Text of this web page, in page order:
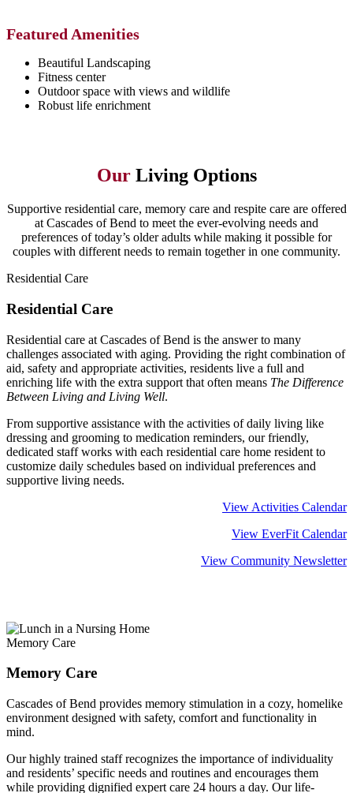
Featured Amenities
Beautiful Landscaping
Fitness center
Outdoor space with views and wildlife
Robust life enrichment
OurLiving Options
Supportive residential care, memory care and respite care are offered
at Cascades of Bend to meet the ever-evolving needs and
preferences of today’s older adults while making it possible for
couples with different needs to remain together in one community.
Residential Care
Residential Care
Residential care at Cascades of Bend is the answer to many
challenges associated with aging. Providing the right combination of
aid, safety and appropriate activities, residents live a full and
enriching life with the extra support that often means The Difference
Between Living and Living Well.
From supportive assistance with the activities of daily living like
dressing and grooming to medication reminders, our friendly,
dedicated staff works with each residential care home resident to
customize daily schedules based on individual preferences and
supportive living needs.
View Activities Calendar
View EverFit Calendar
View Community Newsletter
Memory Care
Memory Care
Cascades of Bend provides memory stimulation in a cozy, homelike
environment designed with safety, comfort and functionality in
mind.
Our highly trained staff recognizes the importance of individuality
and residents’ specific needs and routines and encourages them
while providing dignified expert care 24 hours a day. Our life-